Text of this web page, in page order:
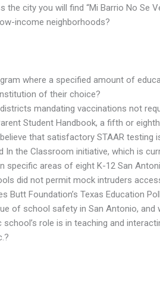
the city you will find “Mi Barrio No Se
income neighborhoods?
where a specified amount of
of their choice?
mandating vaccinations not
Student Handbook, a fifth or
believe that satisfactory STAAR
In the Classroom initiative, which is
specific areas of eight K-12 San
did not permit mock intruders
Butt Foundation’s Texas Education
of school safety in San Antonio,
school’s role is in teaching and